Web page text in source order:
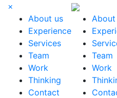
×
About us
Experience
Services
Team
Work
Thinking
Contact
About
Team
Work